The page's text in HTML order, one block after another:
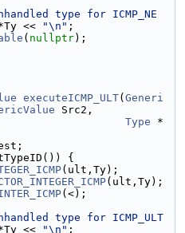
type for ICMP_NE
<< "\n" ;
( nullptr);
executeICMP_ULT( Generi
Src2,
Type *
{
(ult,Ty);
(ult,Ty);
(<);
type for ICMP_ULT
<< "\n" ;